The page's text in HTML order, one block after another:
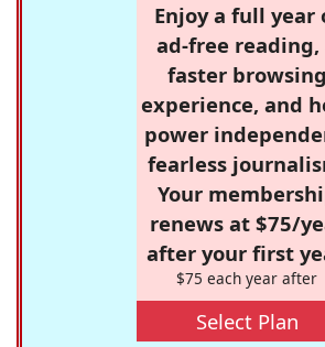
Enjoy a full year
ad-free reading,
faster browsing
experience, and
power
fearless
Your
renews at $75/
after your first
$75 each year after
Select Plan